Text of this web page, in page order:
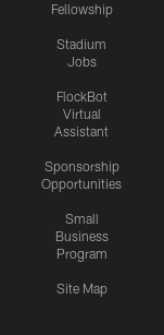
Fellowship
Stadium
Jobs
FlockBot
Virtual
Assistant
Sponsorship
Opportunities
Small
Business
Program
Site Map